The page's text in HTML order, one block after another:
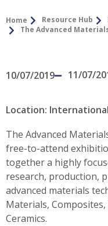
Home Resource Hub
The Advanced
10/07/2019 11/07/
Location:
The Advanced
free-to-attend
together a highly
research, production,
advanced materials
Materials,
Ceramics.